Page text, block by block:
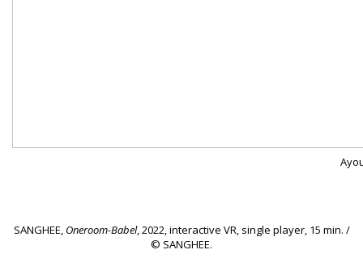
SANGHEE, Oneroom-Babel, 2022, interactive VR, single player, 15 min. /
© SANGHEE.